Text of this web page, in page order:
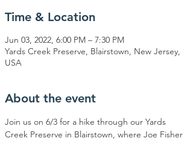
Time & Location
Jun 03, 2022, 6:00 PM – 7:30 PM
Yards Creek Preserve, Blairstown, New Jersey,
USA
About the event
Join us on 6/3 for a hike through our Yards
Creek Preserve in Blairstown, where Joe Fisher